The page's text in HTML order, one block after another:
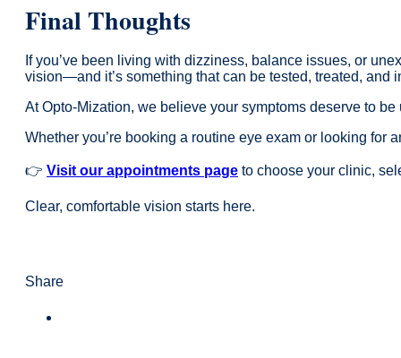
Final Thoughts
If you’ve been living with dizziness, balance issues, or
vision—and it’s something that can be tested, treated, and
At Opto-Mization, we believe your symptoms deserve to
Whether you’re booking a routine eye exam or looking for
👉 Visit our appointments page to choose your clinic,
Clear, comfortable vision starts here.
Share